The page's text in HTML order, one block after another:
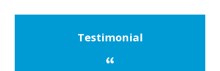
Testimonial